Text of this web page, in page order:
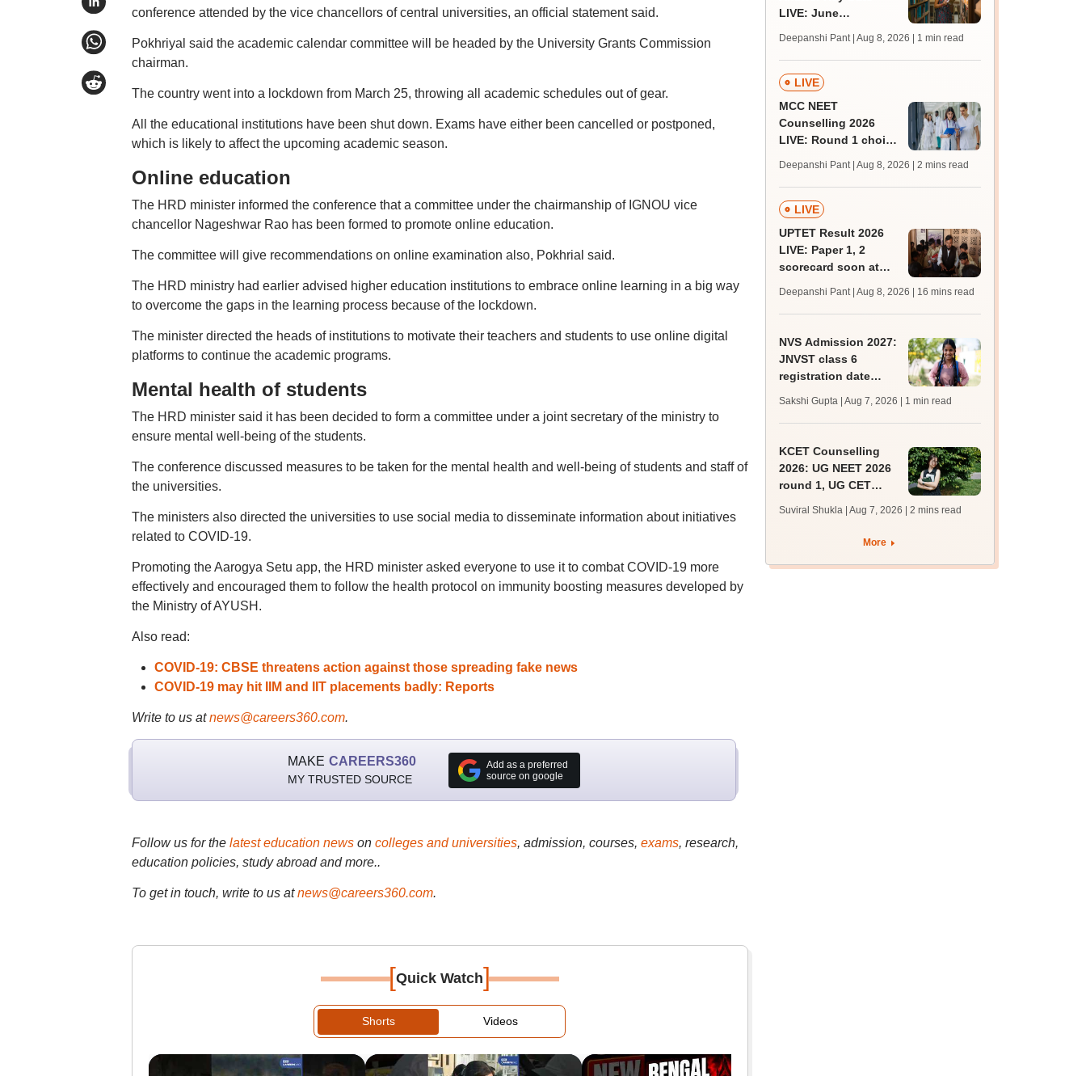
conference attended by the vice chancellors of central universities, an official statement said.
Pokhriyal said the academic calendar committee will be headed by the University Grants Commission
chairman.
The country went into a lockdown from March 25, throwing all academic schedules out of gear.
All the educational institutions have been shut down. Exams have either been cancelled or postponed,
which is likely to affect the upcoming academic season.
Online education
The HRD minister informed the conference that a committee under the chairmanship of IGNOU vice
chancellor Nageshwar Rao has been formed to promote online education.
The committee will give recommendations on online examination also, Pokhrial said.
The HRD ministry had earlier advised higher education institutions to embrace online learning in a big way
to overcome the gaps in the learning process because of the lockdown.
The minister directed the heads of institutions to motivate their teachers and students to use online digital
platforms to continue the academic programs.
Mental health of students
The HRD minister said it has been decided to form a committee under a joint secretary of the ministry to
ensure mental well-being of the students.
The conference discussed measures to be taken for the mental health and well-being of students and staff of
the universities.
The ministers also directed the universities to use social media to disseminate information about initiatives
related to COVID-19.
Promoting the Aarogya Setu app, the HRD minister asked everyone to use it to combat COVID-19 more
effectively and encouraged them to follow the health protocol on immunity boosting measures developed by
the Ministry of AYUSH.
Also read:
COVID-19: CBSE threatens action against those spreading fake news
COVID-19 may hit IIM and IIT placements badly: Reports
Write to us atnews@careers360.com.
MAKE CAREERS360
MY TRUSTED SOURCE
Add as a preferred
source on google
Follow us for the latest education newson colleges and universities, admission, courses, exams, research,
education policies, study abroad and more..
To get in touch, write to us at news@careers360.com.
[Quick Watch]
Shorts Videos
LIVE: June
key soon for JRF, PhD
admissions;
challenge fee
Deepanshi Pant | Aug 8, 2026 | 1 min read
LIVE
MCC NEET
Counselling 2026
LIVE: Round 1 choice
mcc.nic.in for MBBS,
BDS, AYUSH courses
Deepanshi Pant | Aug 8, 2026 | 2 mins read
LIVE
UPTET Result 2026
LIVE: Paper 1, 2
scorecard soon at
qualifying marks
Deepanshi Pant | Aug 8, 2026 | 16 mins read
NVS Admission 2027:
JNVST class 6
registration date
10; exam pattern
Sakshi Gupta | Aug 7, 2026 | 1 min read
KCET Counselling
2026: UG NEET 2026
round 1, UG CET
registration begin;
apply by August 13
Suviral Shukla | Aug 7, 2026 | 2 mins read
More